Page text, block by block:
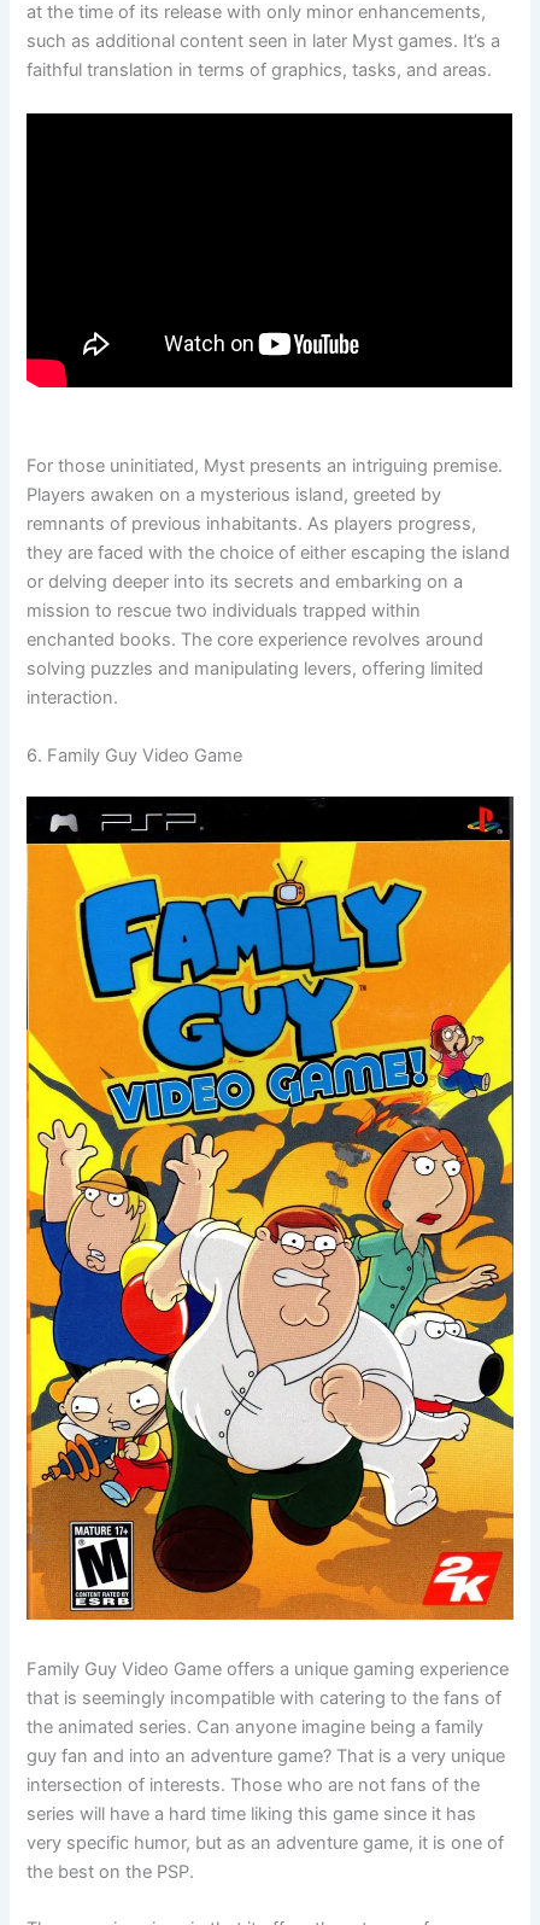
at the time of its release with only minor enhancements,
such as additional content seen in later Myst games. It’s a
faithful translation in terms of graphics, tasks, and areas.
For those uninitiated, Myst presents an intriguing premise.
Players awaken on a mysterious island, greeted by
remnants of previous inhabitants. As players progress,
they are faced with the choice of either escaping the island
or delving deeper into its secrets and embarking on a
mission to rescue two individuals trapped within
enchanted books. The core experience revolves around
solving puzzles and manipulating levers, offering limited
interaction.
6. Family Guy Video Game
Family Guy Video Game offers a unique gaming experience
that is seemingly incompatible with catering to the fans of
the animated series. Can anyone imagine being a family
guy fan and into an adventure game? That is a very unique
intersection of interests. Those who are not fans of the
series will have a hard time liking this game since it has
very specific humor, but as an adventure game, it is one of
the best on the PSP.